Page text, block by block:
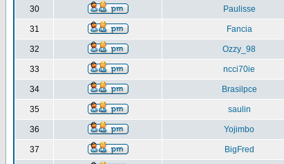
30 Paulisse
31 Fancia
32 Ozzy_98
33 ncci70ie
34 Brasilpce
35 saulin
36 Yojimbo
37 BigFred